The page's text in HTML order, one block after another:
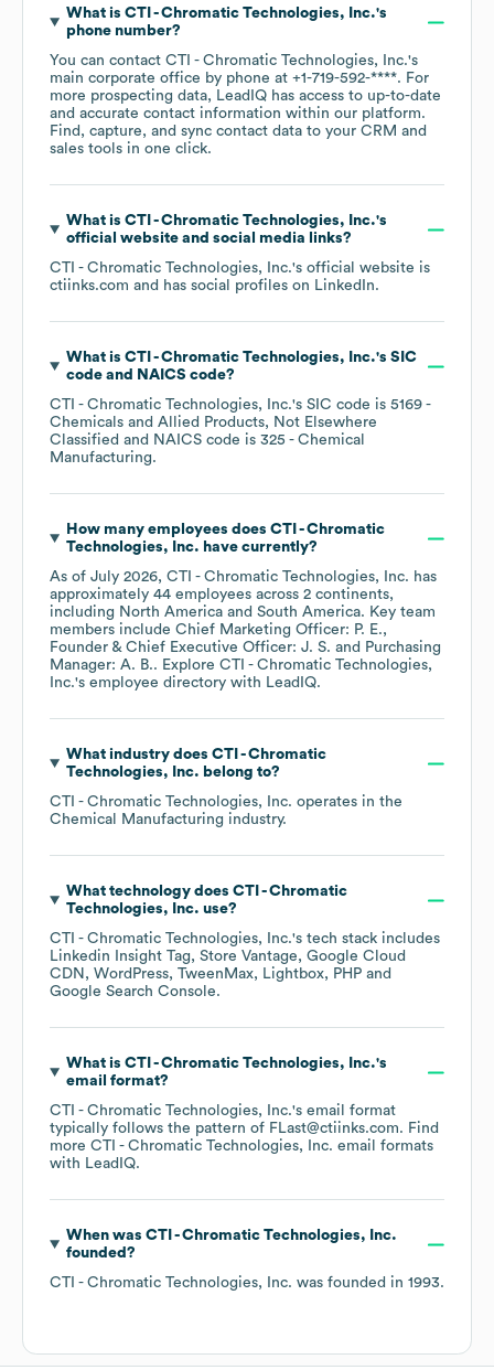
What is CTI - Chromatic Technologies, Inc.'s
phone number?
You can contact CTI - Chromatic Technologies, Inc.'s
main corporate office by phone at +1-719-592-****. For
more prospecting data, LeadIQ has access to up-to-date
and accurate contact information within our platform.
Find, capture, and sync contact data to your CRM and
sales tools in one click.
What is CTI - Chromatic Technologies, Inc.'s
official website and social media links?
CTI - Chromatic Technologies, Inc.'s official website is
ctiinks.com and has social profiles on LinkedIn.
What is CTI - Chromatic Technologies, Inc.'s SIC
code
NAICS code?
CTI - Chromatic Technologies, Inc.'s SIC code is 5169 -
Chemicals and Allied Products, Not Elsewhere
Classified
NAICS code is 325 - Chemical
Manufacturing.
How many employees does CTI - Chromatic
Technologies, Inc. have currently?
As of July 2026, CTI - Chromatic Technologies, Inc. has
approximately 44 employees across 2 continents,
including North America South America. Key team
members include Chief Marketing Officer: P. E.
Founder & Chief Executive Officer: J. S.
Purchasing
Manager: A. B.. Explore CTI - Chromatic Technologies,
Inc.'s employee directory with LeadIQ.
What industry does CTI - Chromatic
Technologies, Inc. belong to?
CTI - Chromatic Technologies, Inc. operates in the
Chemical Manufacturing industry.
What technology does CTI - Chromatic
Technologies, Inc. use?
CTI - Chromatic Technologies, Inc.'s tech stack includes
Linkedin Insight Tag
Store Vantage
Google Cloud
CDN
WordPress TweenMax Lightbox
PHP
Google Search Console.
What is CTI - Chromatic Technologies, Inc.'s
email format?
CTI - Chromatic Technologies, Inc.'s email format
typically follows the pattern of FLast@ctiinks.com. Find
more CTI - Chromatic Technologies, Inc. email formats
with LeadIQ.
When was CTI - Chromatic Technologies, Inc.
founded?
CTI - Chromatic Technologies, Inc. was founded in 1993.